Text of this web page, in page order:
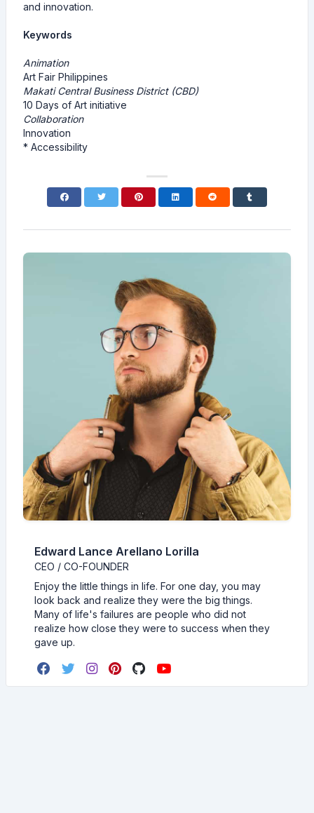
and innovation.
Keywords
Animation
Art Fair Philippines
Makati Central Business District (CBD)
10 Days of Art initiative
Collaboration
Innovation
* Accessibility
Edward Lance Arellano Lorilla
CEO / CO-FOUNDER
Enjoy the little things in life. For one day, you may
look back and realize they were the big things.
Many of life's failures are people who did not
realize how close they were to success when they
gave up.